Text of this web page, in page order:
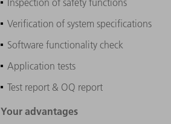
Inspection of safety functions
Verification of system specifications
Software functionality check
Application tests
Test report & OQ report
Your advantages